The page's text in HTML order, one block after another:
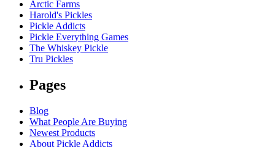
Arctic Farms
Harold's Pickles
Pickle Addicts
Pickle Everything Games
The Whiskey Pickle
Tru Pickles
Pages
Blog
What People Are Buying
Newest Products
About Pickle Addicts